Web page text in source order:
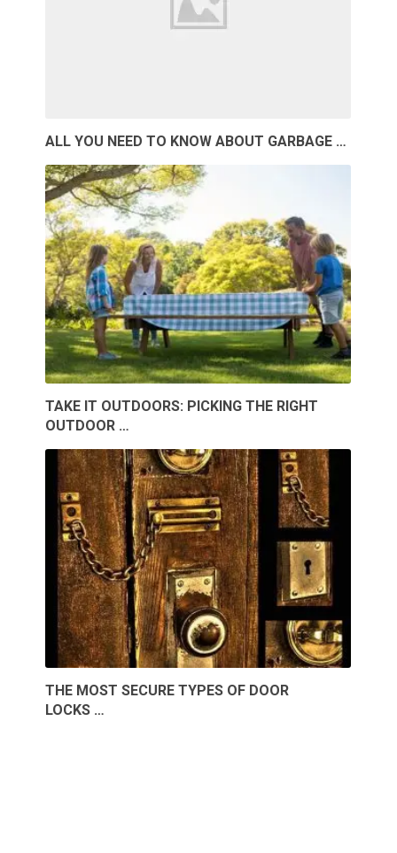
ALL YOU NEED TO KNOW ABOUT GARBAGE …
TAKE IT OUTDOORS: PICKING THE RIGHT
OUTDOOR …
THE MOST SECURE TYPES OF DOOR
LOCKS …